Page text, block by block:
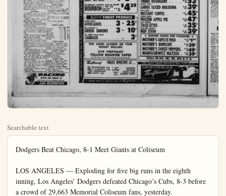
Searchable text
Dodgers Beat Chicago, 8-1 Meet Giants at Coliseum

LOS ANGELES — Exploding for five big runs in the eighth inning, Los Angeles’ Dodgers defeated Chicago’s Cubs, 8-3 before a crowd of 29,663 Memorial Coliseum fans, yesterday.

The win gave Manager Walter Alston’s charges a record of five wins in eight National League starts, a mark they hope to improve upon when they meet Willie Mays and Company, the San Francisco Giants, tonight.

Gametime is slated for 8 p.m. with upwards of 50,000 fans expected for the tussle.

Yesterday’s game saw Dodger starting and winning pitcher, Johnny Podres, run head first into a hurricane in the first inning as the Windy City lads blew up a three run rally which threatened to “ice” the decision before many fans had fought their way through the interchange.

Tony Taylor started things off by cracking a single into right-center-field. He went to second on a single by Alvin Dark and the bases became loaded seconds later when Lee Walls walked.

Dangerous Ernie Banks lofted a long fly ball to deep right field and Taylor scored after the catch.

Another Run

Dark moved to third on the play, from which point he scored a moment later when Wally Moryn skied to right.

With Bob Averill at the plate Podres uncorked a wild pitch, allowing Walls to scoot to second.

Averill then cracked a ground ball to third baseman Jim Baxes, who promptly threw the ball past first baseman Norm Larker, allowing Walls, who had been running over, the Dodgers had acquired five runs, on an equal number of hits.

The 12-safe blows acquired by the Dodgers was their high for the season.

Thus far in their first stand they have won four two.

They dropped the opener St. Louis and the Cubs and came back to win the next

Easy - Going Julius Boros Faces Jackie Burke in Houston Classic

HOUSTON, Tex. (UPI) — Easy-going Julius Boros, a Conn Yankee now living in Florida and playing out of North Carolina comeback specialist Jackie Burke Jr., today is an 18-hole play top money in the Houston Classic golf tournament.

The two strongmen both overcame front-running Arnold er in Saturday’s final round of the $30,000 Classic at Memorial Park to end up in a tie for first place with 11-under-par 277s.

Palmer, who had been co-favored with Cary Middlecoff to win this 12th annual event, faded during the final 27 holes to end up in a tie for third place with Mike Souchak of Grossinger, N.Y., with a 278. The third-place tie netted Souchak and Palmer $1,850 each.

Today’s play-off was the first of the current season, and only the second for the Houston Classic since it was started in 1947.

Palmer’s bogey five on Sunday’s 18th and final hole may have cost him as much as $2,450. He came into the 18th at even par for the day and another par for the hole would have put him in a three-way tie for first and another chance at the $4,300 top money. Second-place money is $3,000.

The Ligonier, Pa., long-hitter drove his second shot six feet back.

long fly ball to deep right field and Taylor scored after the catch.

Another Run
Dark moved to third on the play, from which point he scored a moment later when Wally Moryn skied to right.

With Bob Averill at the plate Podres uncorked a wild pitch, allowing Walls to scoot to second.

Averill then cracked a ground ball to third baseman Jim Baxes, who promptly threw the ball past first baseman Norm Larker, allowing Walls, who had been running with two down, to score.

That was all for the rally, though, as Bobby Thompson, hero of the 1951 New York Giants, flew to right.

However, the Cubs were leading 8-0 and it appeared that it was going to be a long afternoon for the partisan crowd.

At this point, though, the Dodgers started to fight back.

Wally Moon, singled to lead off the inning.

He went to second on a walk to Johnny Roschore and after Duke Snider, the "Fallbrook Fallout", fanned, Don Demeter blasted a gingle into centerfield, scoring Moon with the first Los Angeles run.

The locals made it 3-2 in the bottom of the third when Snider, who had been having trouble getting on base, cracked a towering 350-foot home run into the center field seats.

He was given a rousing burst of applause by the week end turnout.

Buoyed by their resurgent powers, the Dodgers knotted the count in the last of the fifth when with one out Demeter was safe on the shotstop's boot.

He went to second as Larker was retired by the first baseman unassisted, and came romping home when Charlie Neal singled.

There it stood until the last of the eighth when the Dodgers broke the game wide open.

With Podres and Cub starting pitcher, Bob Hillman locked in the 3-3 deadlock. Neal started the ball rolling with a single.

He was sacrificed to second by Don Zimmer, but then Hillman ran into a spot of control trouble and succeeded in walking Baxes.

That was all for Hillman and Cub Manager, Bob Scheffling elected to call in Bob Martin to do the hurling for Chicago.

Two Batters
He pitched to just two batters, but before he had completed the chore it was an entirely different ball game.

Martin, facing Podres, walked the Dodger twirler to load the sacks and up stepped Moon.

Wally, took a ball, and then shot a single into left field which scored both Neal and Baxes.

Major League Standings
United Press International

National League

W. L. Pct. GB
Milwaukee 4 1 .800 ...
San Francisco 6 3 .667 ...
Los Angeles 5 3 .625 ½
Cincinnati 4 3 .571 1
Chicago 4 4 .500 1¼
Philadelphia 3 3 .800 1¼
St. Louis 2 7 .222 4
Pittsburgh 1 5 .167 ¾

Sunday's Result
Cincinnati 12 Philadelphia 5
San Francisco 3 St. Louis 1
Los Angeles 8 Chicago 3
Pittsburgh at Milw., ppd., cold.

Saturday's Results
Pittsburgh 11 Milwaukee 5
Philadelphia 14 Cincinnati 9
San Francisco 8 St. Louis 1
Los Angeles 8 Chicago 7

Tuesday's Games
Cincinnati at Milwaukee:
St. Louis at Chicago
San Francisco at Los Angle, night

Monday's Probable Pitchers
Philadelphia at Pittsburg (night) — Cardwell (0-0) vs Friend (0-2).
San Francisco at Los Angeles night — Jone (1-1) vs Drysdale (1-1).
(Only games scheduled).

American League

That was all for Hillman and Cub Manager, Bob Scheffling elected to call in Bob Martin to do the hurling for Chicago.

Two Batters
He pitched to just two batters, but before he had completed the chore it was an entirely different ball game.
Martin, facing Podres, walked the Dodger twirler to load the sacks and up stepped Moon.
Wally, took a ball, and then shot a single into left field which scored both Neal and Baxes.
On the play Podres went to third.
This started an object lesson in baseball strategy as Alston then sent Carl Furillo in to hit for Roseboro.
Before he could take his swings, though, Scheffling pulled Martin and brought in Bill Elston.
Walter, being no "slouch" at making with the strategy himself, promptly replaced Furillo with Junior Gilliam, who just as quickly slashed a single into centerfield, scoring Podres and sending Moon to second.
Snider then joined the "hit parade" when he blasted a single into right-centerfield which scored both Moon and Gilliam.
Both had been running on the pitch and when Duke hit safely each base runner was able to go dashing plateward.
However, Snider, who tried to take second on the throw to the plate, was cut down on a good throw from Dick Neeman to second sacker Taylor.
Larker then bounced to third to end the inning.
However, before the frame was

American League
W. L. Pet. GB
Cleveland 6 1 .857 ...
Chicago 5 3 .625 1½
Boston 4 3 .571 2
New York 4 3 .571 2
Baltimore 4 4 .500 2½
Washington 3 5 .375 3½
Kansas City 3 5 .375 3½
Detroit 1 6 .143 5

Sunday's Results
Baltimore 7 Washington 5 (1st)
Washington 4 Baltimore 2 (2nd)
Boston 5 New York 4 (12 inn.)
Kansas City 4 Cleveland 3
Detroit at Chicago, ppd., cold.

Saturday's Results
Baltimore 6 Washington 1
Cleveland 13 Kansas City 4
Detroit 5 Chicago 2
New York 16 Boston 7

Tuesday's Game
Chicago at Kansas City, night
Cleveland at Detroit, night
New York at Washington, night
Baltimore at Boston, night

Monday's Probable Pitchers
New York at Boston — Laren (1-0) vs Casale (0-1).
(Only game scheduled).

Orlando Cepeda Laughs at 'Jinx'
United Press International
Laugh when you mention the "sophomore jinx" because that's what Orlando Cepeda and the San Francisco Giants are doing.
Cepeda, the National League "rookie of the year" last season, certainly can afford to giggle with a cool .285 batting mark and a red-hot hitting streak of nine straight games.
So can the Giants, now on the threshold of first place and making a legitimate pitch at the pennant in their second year at San Francisco.
The Giants climbed into a virtual tie for the lead with the Braves when they beat the Cardinals, 3-1, Sunday. Southpaw Johnny Antonelli subdued St. Louis on eight hits for his third straight victory. Cepeda started Bill Rigney's crew on their way to victory when he doubled off loser Larry Jackson in the second inning and rode home on Felipe Alou's single. He added a single later in the game. Willie Mays drove in two of the Giants' runs. Cincinnati poured it on for a 12-5 win over Philadelphia while Los Angeles walloped Chicago, 8-3. The Milwaukee-Pittsburgh game was postponed because of cold weather.
In the American League, Kansas City handed Cleveland its first defeat of the season after six straight victories, 4-3, but the Indians still retained first place. The Red Sox scored a 5-4 decision over the Yankees in 12 innings and the Orioles and Senators split a doubleheader. Baltimore winning the opener, 7-5, and Winston taking the nightcap, Cold weather caused postment of the Detroit-Chicago game. Frank Robinson slammed third homer and drove in runs as the Reds mauled Phils. Cincinnati put together four-run rallies.
Pinch-hitter Zeke Bella of sas City was the man who Cleveland's victory bubble came through with a ninth-high with the bases loaded Herb Score, who had held the scoreless until they came up four runs in the ninth.

Boros Faces Houston Classic
going Julius Boros, a Connecticut pla